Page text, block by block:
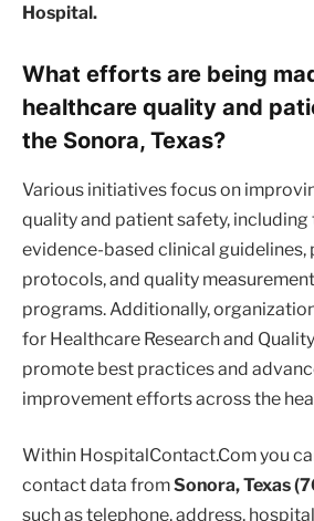
Hospital.
What efforts are being
healthcare quality and
the Sonora, Texas?
Various initiatives focus on
quality and patient safety,
evidence-based clinical guidelines,
protocols, and quality
programs. Additionally,
for Healthcare Research and
promote best practices and
improvement efforts across the
Within HospitalContact.Com you
contact data fromSonora, Texas
such as telephone, address,